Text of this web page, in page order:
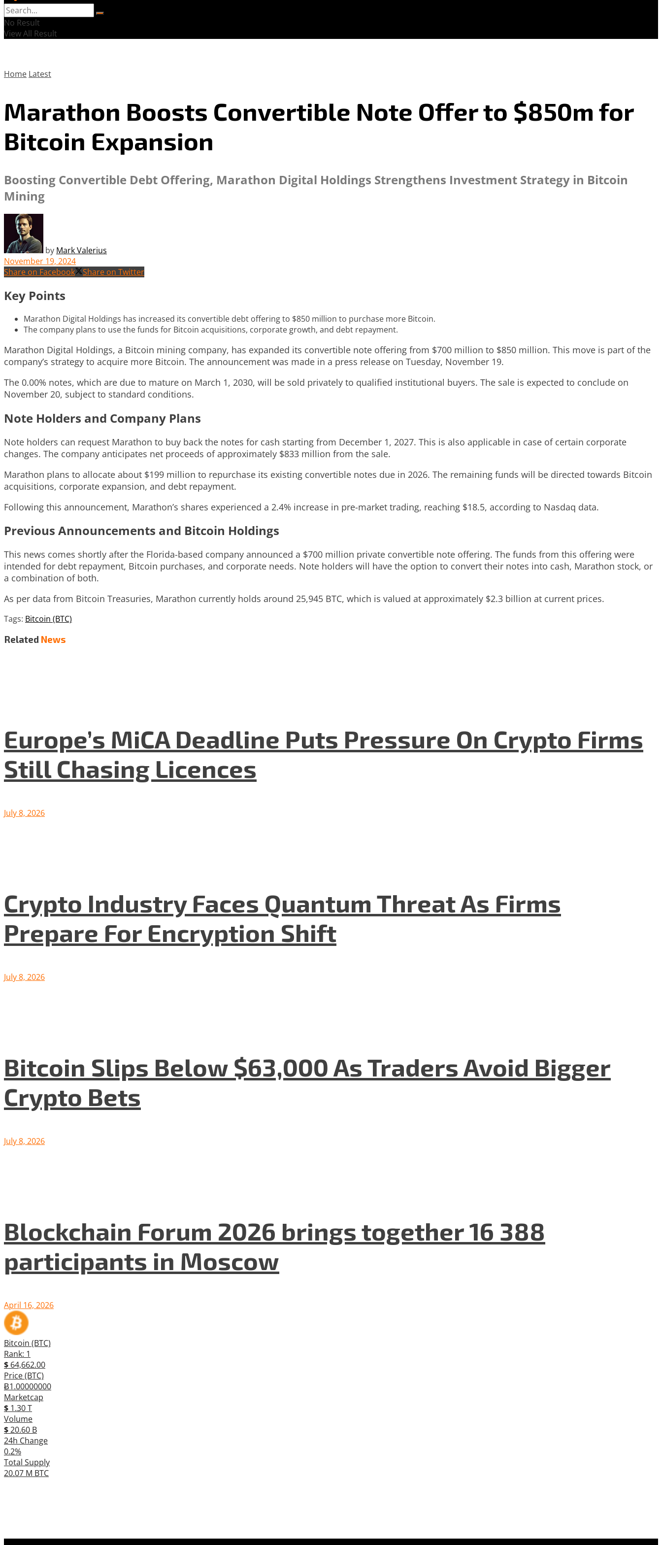
No Result
View All Result
Home Latest
Marathon Boosts Convertible Note Offer to $850m for
Bitcoin Expansion
Boosting Convertible Debt Offering, Marathon Digital Holdings Strengthens Investment Strategy in Bitcoin
Mining
by Mark Valerius
November 19, 2024
Share on Facebook
Share on Twitter
Key Points
Marathon Digital Holdings has increased its convertible debt offering to $850 million to purchase more Bitcoin.
The company plans to use the funds for Bitcoin acquisitions, corporate growth, and debt repayment.
Marathon Digital Holdings, a Bitcoin mining company, has expanded its convertible note offering from $700 million to $850 million. This move is part of the
company’s strategy to acquire more Bitcoin. The announcement was made in a press release on Tuesday, November 19.
The 0.00% notes, which are due to mature on March 1, 2030, will be sold privately to qualified institutional buyers. The sale is expected to conclude on
November 20, subject to standard conditions.
Note Holders and Company Plans
Note holders can request Marathon to buy back the notes for cash starting from December 1, 2027. This is also applicable in case of certain corporate
changes. The company anticipates net proceeds of approximately $833 million from the sale.
Marathon plans to allocate about $199 million to repurchase its existing convertible notes due in 2026. The remaining funds will be directed towards Bitcoin
acquisitions, corporate expansion, and debt repayment.
Following this announcement, Marathon’s shares experienced a 2.4% increase in pre-market trading, reaching $18.5, according to Nasdaq data.
Previous Announcements and Bitcoin Holdings
This news comes shortly after the Florida-based company announced a $700 million private convertible note offering. The funds from this offering were
intended for debt repayment, Bitcoin purchases, and corporate needs. Note holders will have the option to convert their notes into cash, Marathon stock, or
a combination of both.
As per data from Bitcoin Treasuries, Marathon currently holds around 25,945 BTC, which is valued at approximately $2.3 billion at current prices.
Tags: Bitcoin (BTC)
Related News
Europe’s MiCA Deadline Puts Pressure On Crypto Firms
Still Chasing Licences
July 8, 2026
Crypto Industry Faces Quantum Threat As Firms
Prepare For Encryption Shift
July 8, 2026
Bitcoin Slips Below $63,000 As Traders Avoid Bigger
Crypto Bets
July 8, 2026
Blockchain Forum 2026 brings together 16 388
participants in Moscow
April 16, 2026
Bitcoin (BTC)
Rank: 1
$ 64,662.00
Price (BTC)
Ƀ1.00000000
Marketcap
$ 1.30 T
Volume
$20.60 B
24h Change
0.2%
Total Supply
20.07 M BTC